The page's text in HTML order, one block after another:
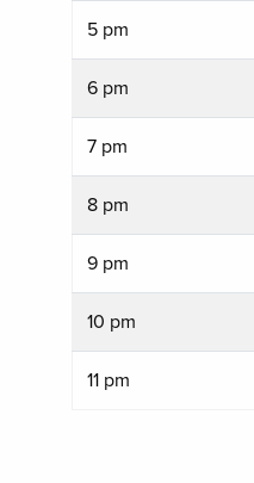
5 pm
6 pm
7 pm
8 pm
9 pm
10 pm
11 pm